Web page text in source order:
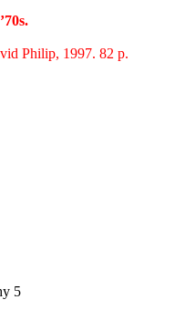
Philip, 1997. 82 p.
5